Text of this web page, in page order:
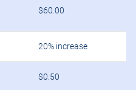
$60.00
20% increase
$0.50